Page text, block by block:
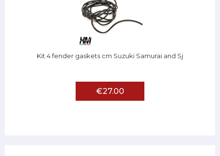
Kit 4 fender gaskets cm Suzuki Samurai and Sj
€27.00